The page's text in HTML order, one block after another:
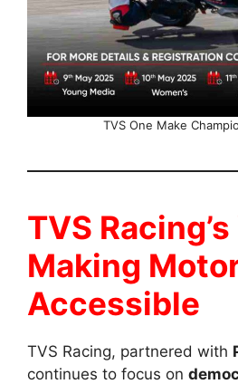
TVS One Make
TVS
Making
Accessible
TVS Racing, partnered with
continues to focus on